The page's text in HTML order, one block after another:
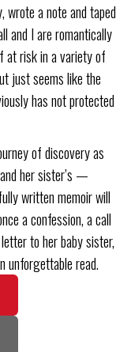
wrote a note and taped
and I are romantically
at risk in a variety of
just seems like the
has not protected
of discovery as
her sister’s —
written memoir will
a confession, a call
to her baby sister,
unforgettable read.